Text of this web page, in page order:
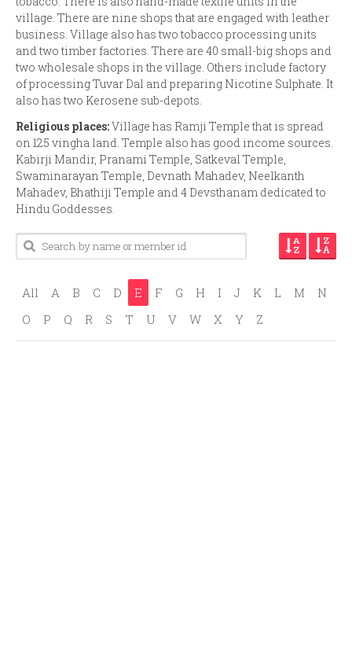
village. There are nine shops that are engaged with leather
business. Village also has two tobacco processing units
and two timber factories. There are 40 small-big shops and
two wholesale shops in the village. Others include factory
of processing Tuvar Dal and preparing Nicotine Sulphate. It
also has two Kerosene sub-depots.
Religious places:Village has Ramji Temple that is spread
on 125 vingha land. Temple also has good income sources.
Kabirji Mandir, Pranami Temple, Satkeval Temple,
Swaminarayan Temple, Devnath Mahadev, Neelkanth
Mahadev, Bhathiji Temple and 4 Devsthanam dedicated to
Hindu Goddesses.
All A B C D E F G H I J K L M
N
O
P Q R S T U V W X Y Z